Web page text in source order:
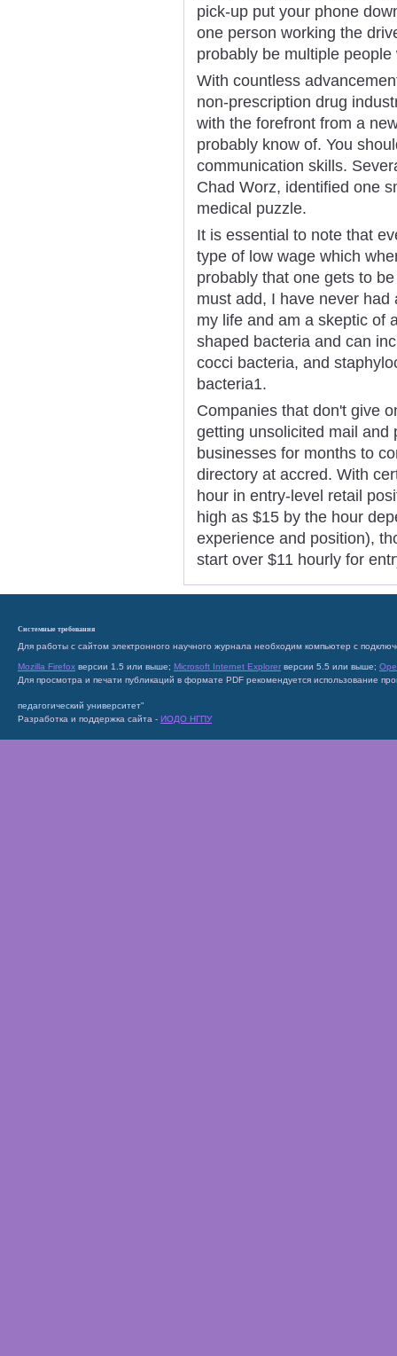
pick-up put your phone
one person working the
probably be multiple
With countless
non-prescription drug
with the forefront from a
probably know of. You
communication skills.
Chad Worz, identified one
medical puzzle.
It is essential to note that
type of low wage which
probably that one gets to
must add, I have never
my life and am a skeptic of
shaped bacteria and can
cocci bacteria, and
bacteria1.
Companies that don't give
getting unsolicited mail and
businesses for months to
directory at accred. With
hour in entry-level retail
high as $15 by the hour
experience and position),
start over $11 hourly for
Системные требования
Для работы с сайтом электронного научного журнала необходим компьютер с
Mozilla Firefox версии 1.5 или выше; Microsoft Internet Explorer версии 5.5 или выше;
Для просмотра и печати публикаций в формате PDF рекомендуется использование
педагогический университет"
Разработка и поддержка сайта - ИОДО НГПУ